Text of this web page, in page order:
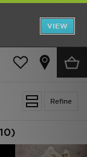
VIEW
Refine